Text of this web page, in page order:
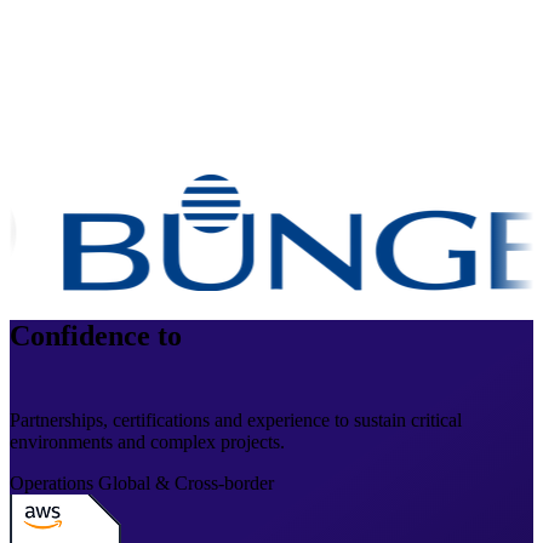
Confidence to
Partnerships, certifications and experience to sustain critical
environments and complex projects.
Operations Global & Cross-border